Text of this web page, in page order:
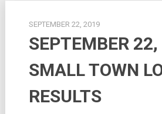
SEPTEMBER 22, 2019
SEPTEMBER
SMALL TOWN
RESULTS